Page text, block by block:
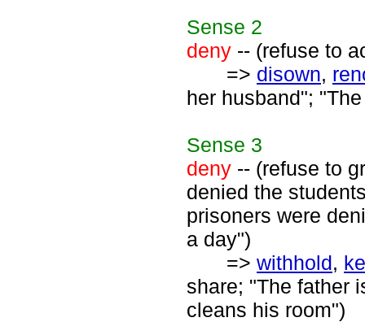
Sense 2
deny -- (refuse to
=> disown,
her husband";
Sense 3
deny -- (refuse to
denied the
prisoners were
a day")
=> withhold,
share; "The father
cleans his room")